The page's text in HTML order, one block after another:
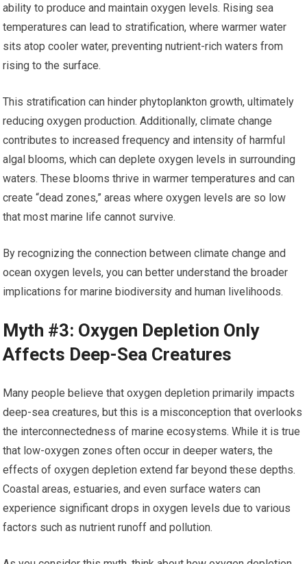
ability to produce and maintain oxygen levels. Rising sea
temperatures can lead to stratification, where warmer water
sits atop cooler water, preventing nutrient-rich waters from
rising to the surface.
This stratification can hinder phytoplankton growth, ultimately
reducing oxygen production. Additionally, climate change
contributes to increased frequency and intensity of harmful
algal blooms, which can deplete oxygen levels in surrounding
waters. These blooms thrive in warmer temperatures and can
create “dead zones,” areas where oxygen levels are so low
that most marine life cannot survive.
By recognizing the connection between climate change and
ocean oxygen levels, you can better understand the broader
implications for marine biodiversity and human livelihoods.
Myth #3: Oxygen Depletion Only
Affects Deep-Sea Creatures
Many people believe that oxygen depletion primarily impacts
deep-sea creatures, but this is a misconception that overlooks
the interconnectedness of marine ecosystems. While it is true
that low-oxygen zones often occur in deeper waters, the
effects of oxygen depletion extend far beyond these depths.
Coastal areas, estuaries, and even surface waters can
experience significant drops in oxygen levels due to various
factors such as nutrient runoff and pollution.